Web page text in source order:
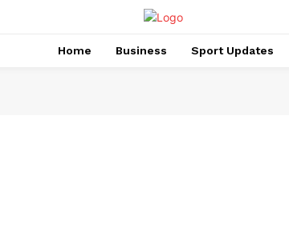
Home Business Sport Updates